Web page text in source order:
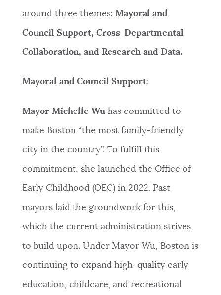
around three themes: Mayoral and
Council Support, Cross-Departmental
Collaboration, and Research and Data.
Mayoral and Council Support:
Mayor Michelle Wuhas committed to
make Boston “the most family-friendly
city in the country”. To fulfill this
commitment, she launched the Office of
Early Childhood (OEC) in 2022. Past
mayors laid the groundwork for this,
which the current administration strives
to build upon. Under Mayor Wu, Boston is
continuing to expand high-quality early
education, childcare, and recreational